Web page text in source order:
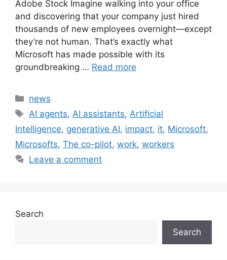
Adobe Stock Imagine walking into your office
and discovering that your company just hired
thousands of new employees overnight—except
they’re not human. That’s exactly what
Microsoft has made possible with its
groundbreaking … Read more
Categories
news
Tags
AI agents, AI assistants, Artificial
Intelligence, generative AI, impact, it, Microsoft,
Microsofts, The co-pilot, work, workers
Leave a comment
Search
Search